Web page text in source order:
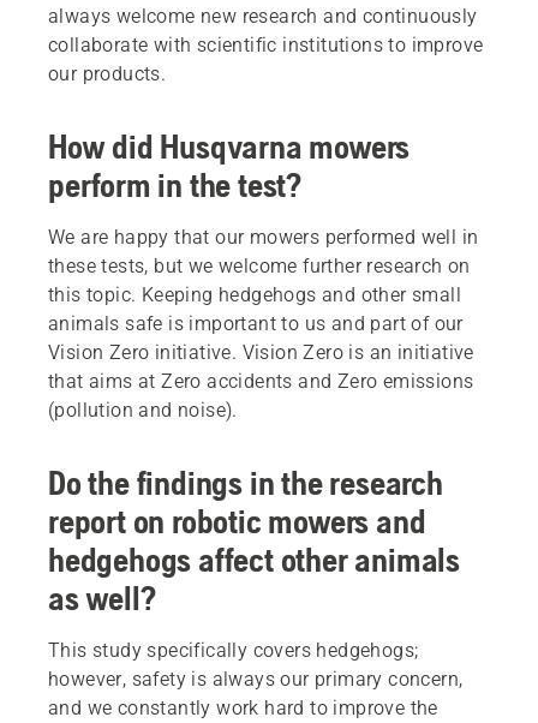
always welcome new research and continuously
collaborate with scientific institutions to improve
our products.
How did Husqvarna mowers
perform in the test?
We are happy that our mowers performed well in
these tests, but we welcome further research on
this topic. Keeping hedgehogs and other small
animals safe is important to us and part of our
Vision Zero initiative. Vision Zero is an initiative
that aims at Zero accidents and Zero emissions
(pollution and noise).
Do the findings in the research
report on robotic mowers and
hedgehogs affect other animals
as well?
This study specifically covers hedgehogs;
however, safety is always our primary concern,
and we constantly work hard to improve the